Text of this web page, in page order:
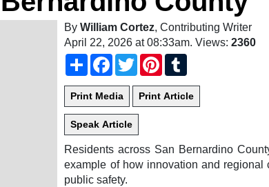
ByWilliam Cortez, Contributing Writer
April 22, 2026 at 08:33am. Views:2360
ShareFacebook
TwitterPinterest
Residents across San Bernardino
example of how innovation and
public safety.